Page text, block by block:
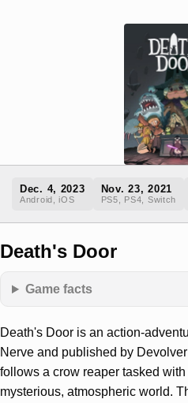
Dec. 4, 2023
Android, iOS
Nov. 23, 2021
PS5, PS4, Switch
Death's Door
Game facts
Death's Door is an action-
Nerve and published by
follows a crow reaper tasked
mysterious, atmospheric world.